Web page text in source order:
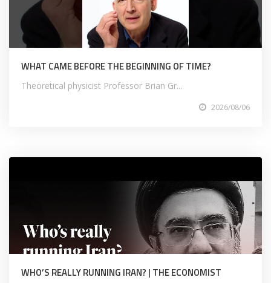
WHAT CAME BEFORE THE BEGINNING OF TIME?
Theoretical physicist Professor Brian Gr...
2026/08/06
WHO’S REALLY RUNNING IRAN? | THE ECONOMIST